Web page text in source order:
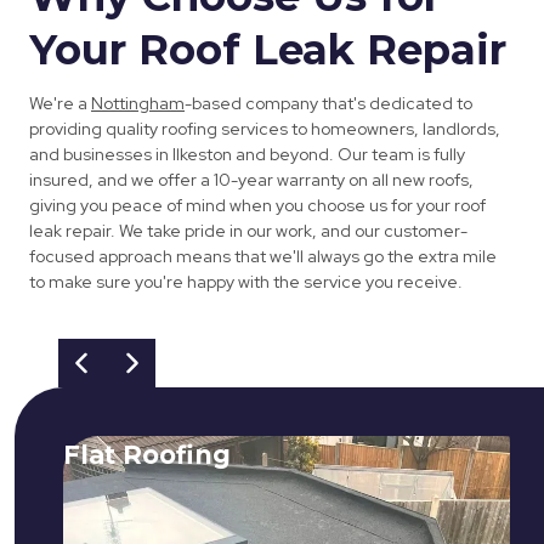
Your Roof Leak Repair
We're a Nottingham-based company that's dedicated to
providing quality roofing services to homeowners, landlords,
and businesses in Ilkeston and beyond. Our team is fully
insured, and we offer a 10-year warranty on all new roofs,
giving you peace of mind when you choose us for your roof
leak repair. We take pride in our work, and our customer-
focused approach means that we'll always go the extra mile
to make sure you're happy with the service you receive.
Flat Roofing